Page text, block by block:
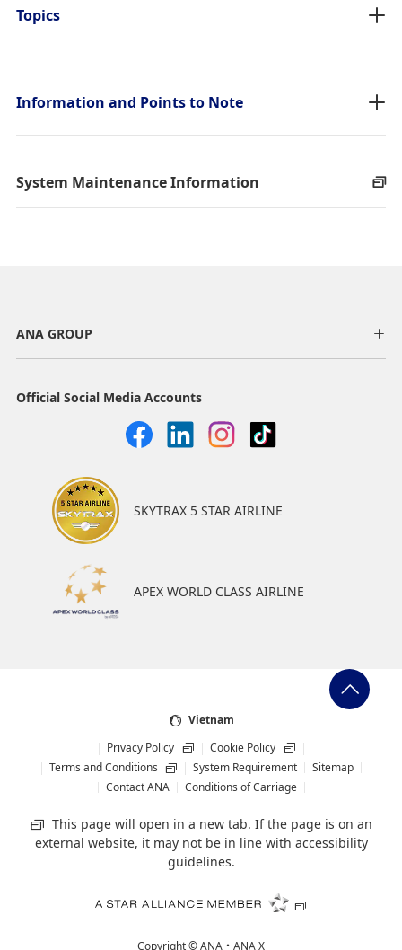
Topics
Information and Points to Note
System Maintenance Information
ANA GROUP
Official Social Media Accounts
SKYTRAX 5 STAR AIRLINE
APEX WORLD CLASS AIRLINE
Vietnam
Privacy Policy
Cookie Policy
Terms and Conditions
System Requirement
Sitemap
Contact ANA
Conditions of Carriage
This page will open in a new tab. If the page is on an
external website, it may not be in line with accessibility
guidelines.
Copyright ©ANA・ANA X